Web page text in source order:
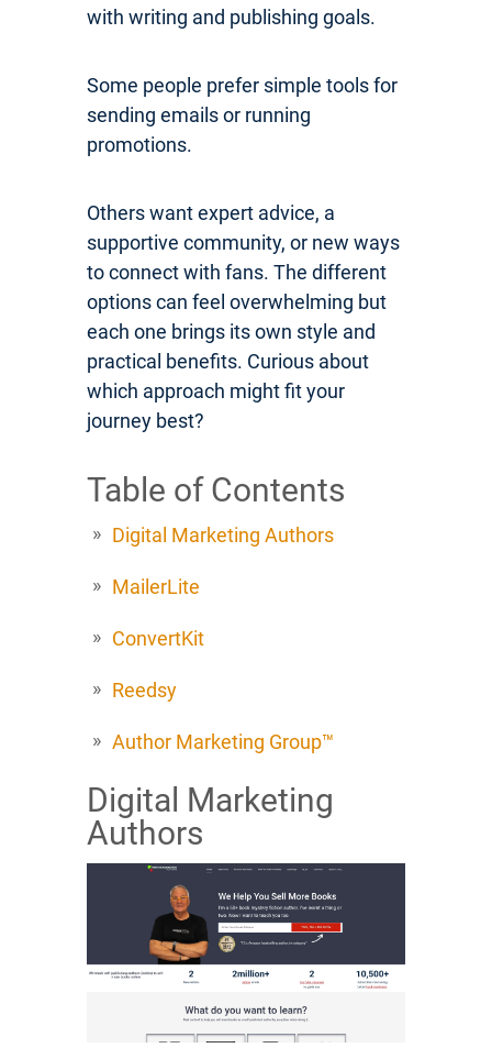
with writing and publishing goals.
Some people prefer simple tools for
sending emails or running
promotions.
Others want expert advice, a
supportive community, or new ways
to connect with fans. The different
options can feel overwhelming but
each one brings its own style and
practical benefits. Curious about
which approach might fit your
journey best?
Table of Contents
Digital Marketing Authors
MailerLite
ConvertKit
Reedsy
Author Marketing Group™
Digital Marketing
Authors